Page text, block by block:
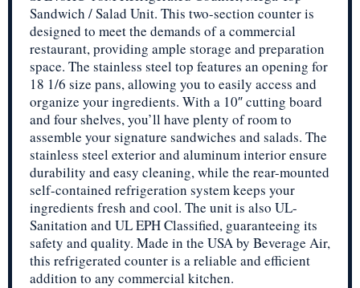
Sandwich / Salad Unit. This two-section counter is
designed to meet the demands of a commercial
restaurant, providing ample storage and preparation
space. The stainless steel top features an opening for
18 1/6 size pans, allowing you to easily access and
organize your ingredients. With a 10″ cutting board
and four shelves, you’ll have plenty of room to
assemble your signature sandwiches and salads. The
stainless steel exterior and aluminum interior ensure
durability and easy cleaning, while the rear-mounted
self-contained refrigeration system keeps your
ingredients fresh and cool. The unit is also UL-
Sanitation and UL EPH Classified, guaranteeing its
safety and quality. Made in the USA by Beverage Air,
this refrigerated counter is a reliable and efficient
addition to any commercial kitchen.